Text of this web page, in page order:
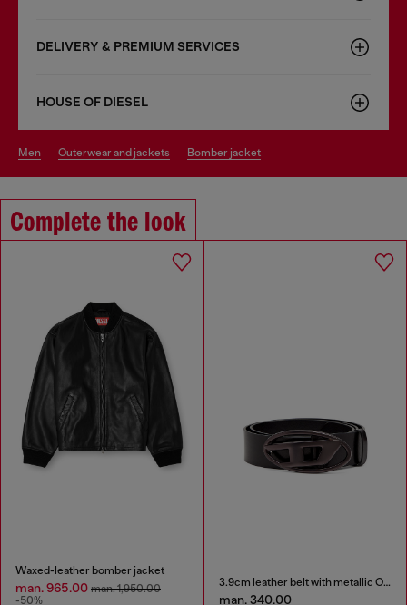
DELIVERY & PREMIUM SERVICES
HOUSE OF DIESEL
men outerwear and jackets bomber jacket
Complete the look
Waxed-leather bomber jacket
man. 965.00 man. 1,950.00
-50%
3.9cm leather belt with metallic Oval D buckle
man. 340.00